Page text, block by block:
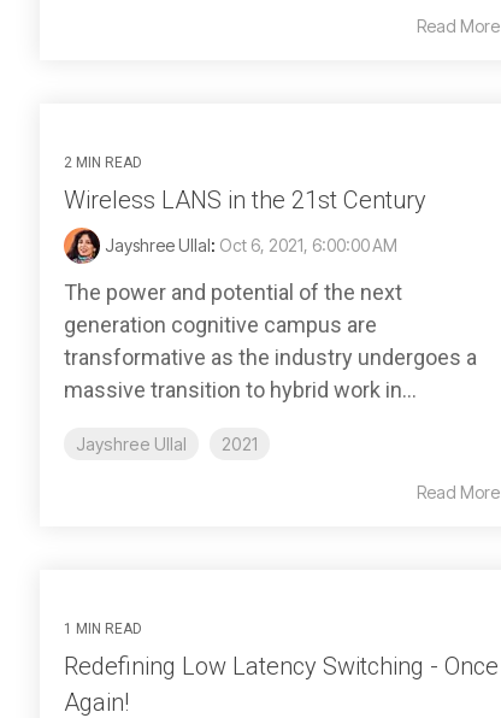
Read More
2 MIN READ
Wireless LANS in the 21st Century
Jayshree Ullal: Oct 6, 2021, 6:00:00 AM
The power and potential of the next
generation cognitive campus are
transformative as the industry undergoes a
massive transition to hybrid work in...
Jayshree Ullal 2021
Read More
1 MIN READ
Redefining Low Latency Switching - Once
Again!